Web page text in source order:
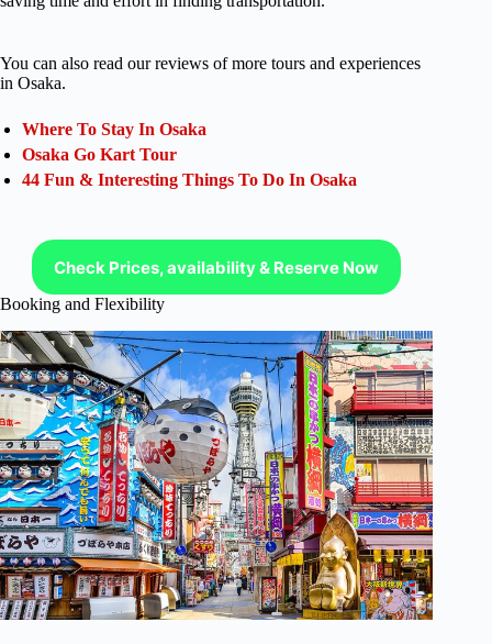
You can also read our reviews of more tours and experiences
in Osaka.
Where To Stay In Osaka
Osaka Go Kart Tour
44 Fun & Interesting Things To Do In Osaka
Check Prices, availability & Reserve Now
Booking and Flexibility